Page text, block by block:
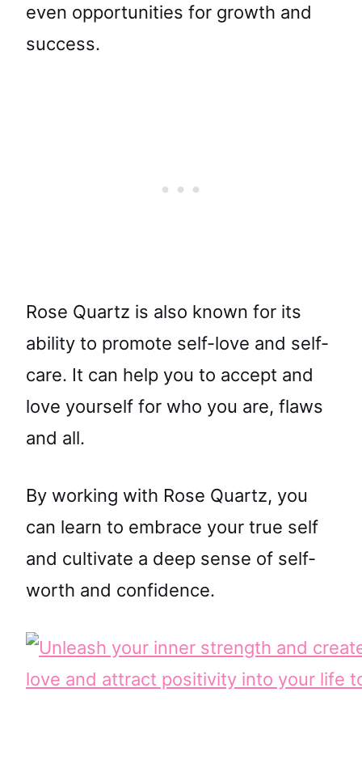
even opportunities for growth and
success.
Rose Quartz is also known for its
ability to promote self-love and self-
care. It can help you to accept and
love yourself for who you are, flaws
and all.
By working with Rose Quartz, you
can learn to embrace your true self
and cultivate a deep sense of self-
worth and confidence.